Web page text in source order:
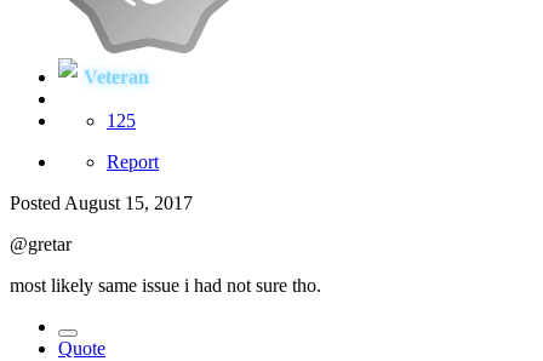
Veteran
125
Report
Posted August 15, 2017
@gretar
most likely same issue i had not sure tho.
Quote